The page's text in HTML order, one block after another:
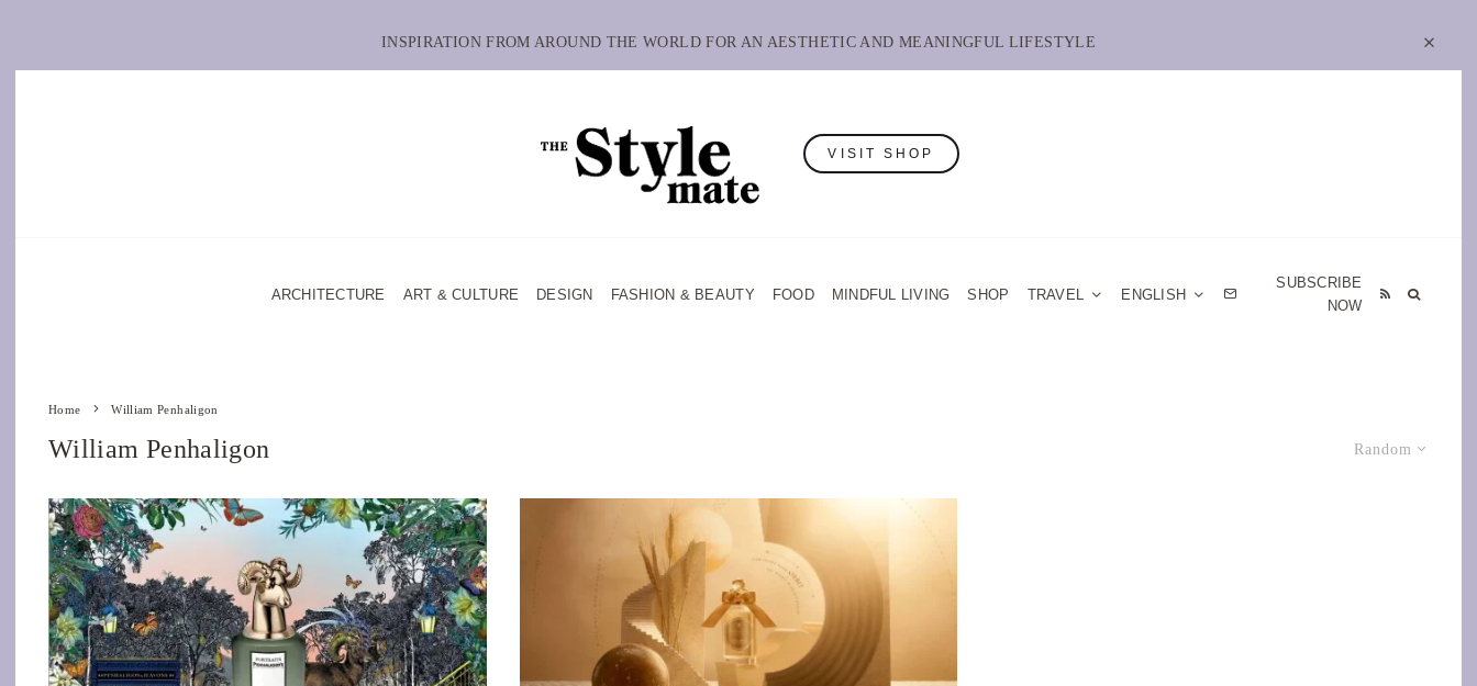
INSPIRATION FROM AROUND THE WORLD FOR AN AESTHETIC AND MEANINGFUL LIFESTYLE
VISIT SHOP
ARCHITECTURE ART & CULTURE DESIGN FASHION & BEAUTY FOOD MINDFUL LIVING SHOP TRAVEL ENGLISH
SUBSCRIBE
NOW
Home William Penhaligon
Random
William Penhaligon